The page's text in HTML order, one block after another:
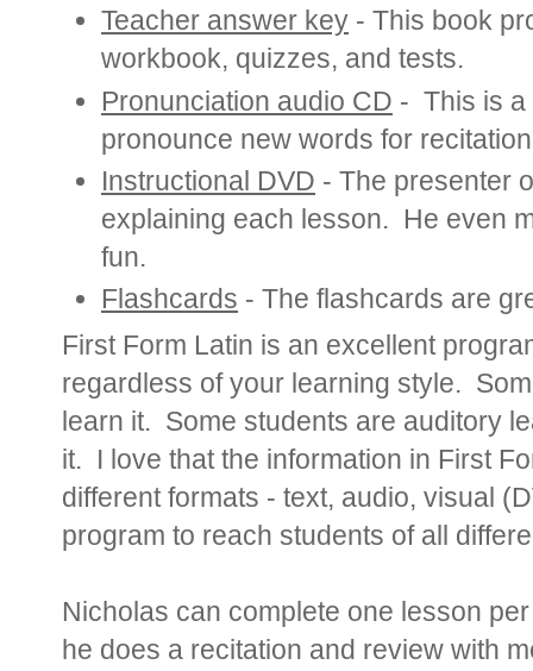
Teacher answer key - This book
workbook, quizzes, and tests.
Pronunciation audio CD - This is a
pronounce new words for
Instructional DVD - The presenter
explaining each lesson. He even
fun.
Flashcards - The flashcards are
First Form Latin is an excellent
regardless of your learning style.
learn it. Some students are auditory
it. I love that the information in First
different formats - text, audio, visual
program to reach students of all
Nicholas can complete one lesson
he does a recitation and review with